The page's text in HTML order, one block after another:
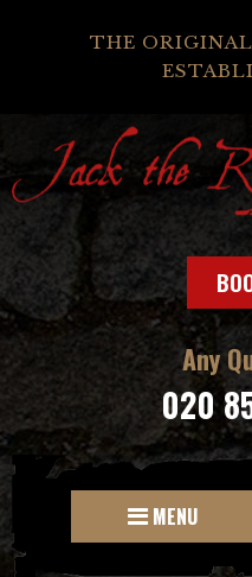
THE
Any
020
MENU